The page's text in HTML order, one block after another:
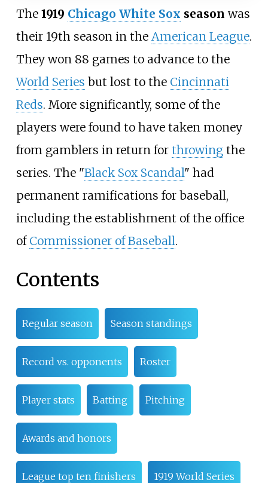
The 1919 Chicago White Sox season was
their 19th season in the American League.
They won 88 games to advance to the
World Series but lost to the Cincinnati
Reds. More significantly, some of the
players were found to have taken money
from gamblers in return for throwingthe
series. The "Black Sox Scandal" had
permanent ramifications for baseball,
including the establishment of the office
of Commissioner of Baseball.
Contents
Regular season Season standings
Record vs. opponents Roster
Player stats Batting Pitching
Awards and honors
League top ten finishers 1919 World Series